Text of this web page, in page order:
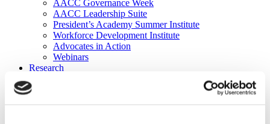
AACC Governance Week
AACC Leadership Suite
President’s Academy Summer Institute
Workforce Development Institute
Advocates in Action
Webinars
Research